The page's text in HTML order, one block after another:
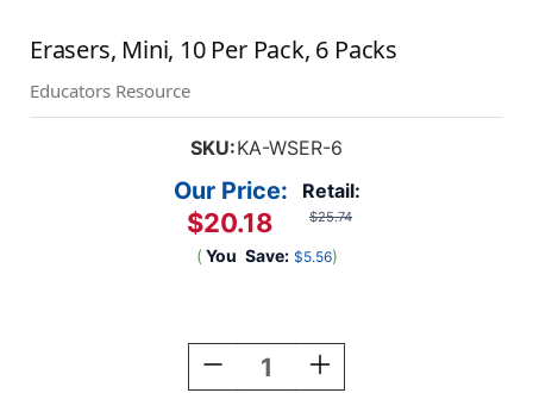
Erasers, Mini, 10 Per Pack, 6 Packs
Educators Resource
SKU:KA-WSER-6
Retail:
$25.74
Our Price:
$20.18
( You Save: $5.56)
Decrease
Quantity
Increase
Quantity